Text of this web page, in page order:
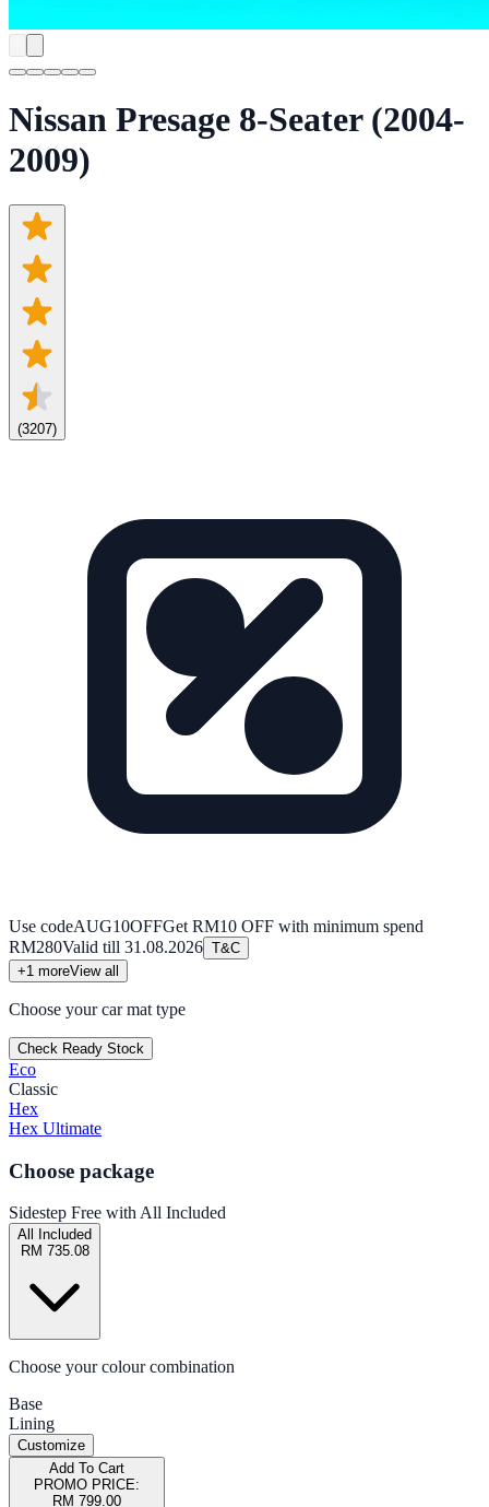
Nissan Presage 8-Seater (2004-
2009)
(3207)
Use codeAUG10OFFGet RM10 OFF with minimum spend
RM280Valid till 31.08.2026 T&C
+1 moreView all
Choose your car mat type
Check Ready Stock
Eco
Classic
Hex
Hex Ultimate
Choose package
Sidestep Free with All Included
All Included
RM 735.08
Choose your colour combination
Base
Lining
Customize
Add To Cart
PROMO PRICE:
RM 799.00